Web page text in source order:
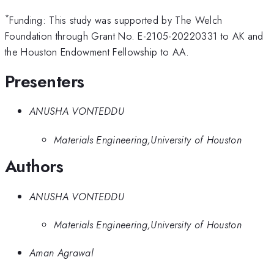
*Funding: This study was supported by The Welch
Foundation through Grant No. E-2105-20220331 to AK and
the Houston Endowment Fellowship to AA.
Presenters
ANUSHA VONTEDDU
Materials Engineering,University of Houston
Authors
ANUSHA VONTEDDU
Materials Engineering,University of Houston
Aman Agrawal